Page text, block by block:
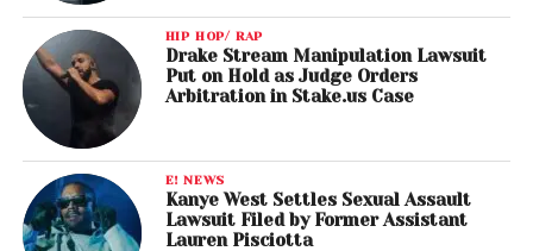
HIP HOP/ RAP
Drake Stream Manipulation Lawsuit
Put on Hold as Judge Orders
Arbitration in Stake.us Case
E! NEWS
Kanye West Settles Sexual Assault
Lawsuit Filed by Former Assistant
Lauren Pisciotta